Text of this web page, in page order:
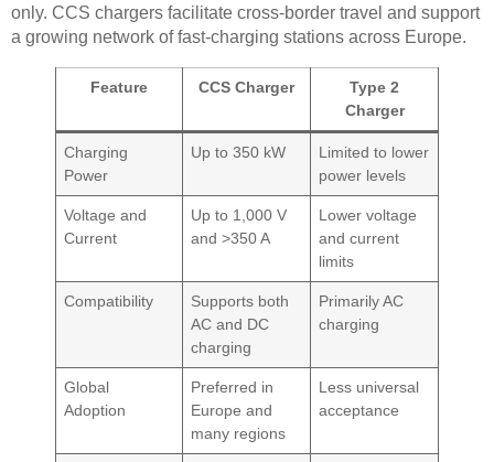
only. CCS chargers facilitate cross-border travel and support
a growing network of fast-charging stations across Europe.
Feature CCS Charger
Type 2
Charger
Charging
Power
Up to 350 kW
Limited to lower
power levels
Voltage and
Current
Up to 1,000 V
and >350 A
Lower voltage
and current
limits
Compatibility
Supports both
AC and DC
charging
Primarily AC
charging
Global
Adoption
Preferred in
Europe and
many regions
Less universal
acceptance